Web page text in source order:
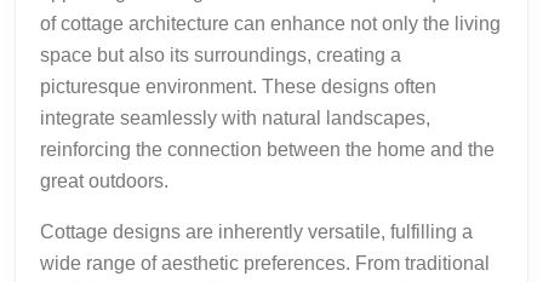
of cottage architecture can enhance not only the living
space but also its surroundings, creating a
picturesque environment. These designs often
integrate seamlessly with natural landscapes,
reinforcing the connection between the home and the
great outdoors.
Cottage designs are inherently versatile, fulfilling a
wide range of aesthetic preferences. From traditional